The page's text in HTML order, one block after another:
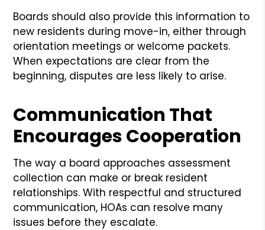
Boards should also provide this information to
new residents during move-in, either through
orientation meetings or welcome packets.
When expectations are clear from the
beginning, disputes are less likely to arise.
Communication That
Encourages Cooperation
The way a board approaches assessment
collection can make or break resident
relationships. With respectful and structured
communication, HOAs can resolve many
issues before they escalate.